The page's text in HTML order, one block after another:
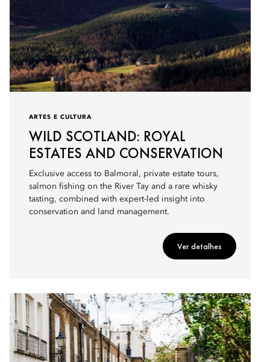
ARTES E CULTURA
WILD SCOTLAND: ROYAL
ESTATES AND CONSERVATION
Exclusive access to Balmoral, private estate tours,
salmon fishing on the River Tay and a rare whisky
tasting, combined with expert-led insight into
conservation and land management.
Ver detalhes